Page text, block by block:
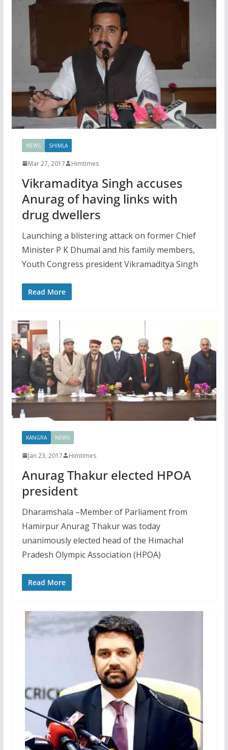
NEWS SHIMLA
Mar 27, 2017 Himtimes
Vikramaditya Singh accuses
Anurag of having links with
drug dwellers
Launching a blistering attack on former Chief
Minister P K Dhumal and his family members,
Youth Congress president Vikramaditya Singh
Read More
KANGRA NEWS
Jan 23, 2017 Himtimes
Anurag Thakur elected HPOA
president
Dharamshala –Member of Parliament from
Hamirpur Anurag Thakur was today
unanimously elected head of the Himachal
Pradesh Olympic Association (HPOA)
Read More